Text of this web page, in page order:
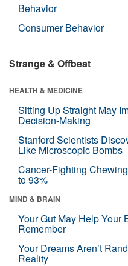
Behavior
Consumer Behavior
Strange & Offbeat
HEALTH & MEDICINE
Sitting Up Straight May
Decision-Making
Stanford Scientists
Like Microscopic Bombs
Cancer-Fighting
to 93%
MIND & BRAIN
Your Gut May Help Your
Remember
Your Dreams Aren’t
Reality